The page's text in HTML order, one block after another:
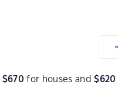
$670 for houses and$620